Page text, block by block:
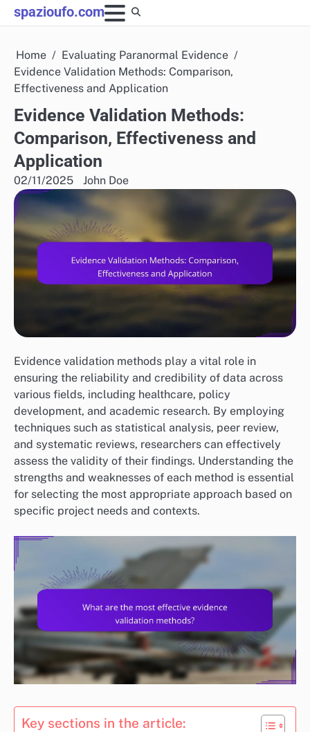
Skip
to
spazioufo.com
Home
Evaluating Paranormal Evidence
Evidence Validation Methods: Comparison,
Effectiveness and Application
Evidence Validation Methods:
Comparison, Effectiveness and
Application
02/11/2025 John Doe
Evidence validation methods play a vital role in
ensuring the reliability and credibility of data across
various fields, including healthcare, policy
development, and academic research. By employing
techniques such as statistical analysis, peer review,
and systematic reviews, researchers can effectively
assess the validity of their findings. Understanding the
strengths and weaknesses of each method is essential
for selecting the most appropriate approach based on
specific project needs and contexts.
Key sections in the article: